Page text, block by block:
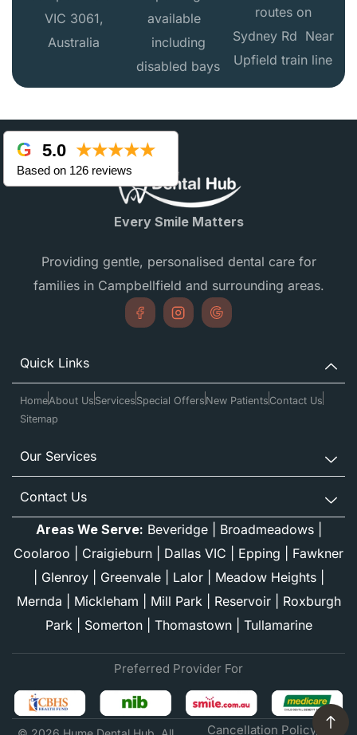
VIC 3061,
Australia
available
including
disabled bays
routes on
Sydney Rd Near
Upfield train line
Every Smile Matters
Providing gentle, personalised dental care for
families in Campbellfield and surrounding areas.
Quick Links
HomeAbout Us Services Special Offers New PatientsContact Us
Sitemap
Our Services
Contact Us
5.0 ★★★★★
Based on 126 reviews
Areas We Serve: Beveridge| Broadmeadows|
Coolaroo
Craigieburn Dallas VIC Epping
Fawkner
Glenroy| Greenvale| Lalor| Meadow Heights|
Mernda
Mickleham Mill Park Reservoir| Roxburgh
Park
Somerton| Thomastown| Tullamarine
Preferred Provider For
Cancellation Policy